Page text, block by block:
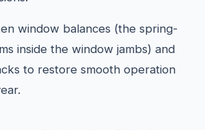
window balances (the spring-
inside the window jambs) and
to restore smooth operation